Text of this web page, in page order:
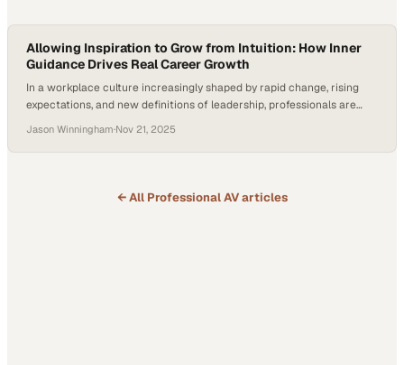
Allowing Inspiration to Grow from Intuition: How Inner
Guidance Drives Real Career Growth
In a workplace culture increasingly shaped by rapid change, rising
expectations, and new definitions of leadership, professionals are
inner alignment — once seen as intangible “nice-to-haves” — are
now emerging as competitive advantages. As recent workforce
Jason Winningham·Nov 21, 2025
← All Professional AVarticles